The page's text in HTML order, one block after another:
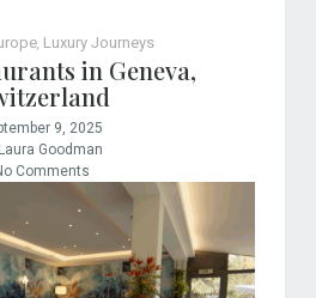
Luxury Journeys
in Geneva,
9, 2025
Goodman
Comments